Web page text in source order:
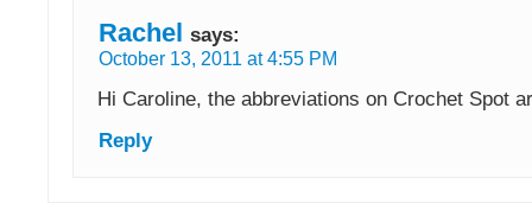
Rachel says:
October 13, 2011 at 4:55 PM
Hi Caroline, the abbreviations on Crochet Spot
Reply